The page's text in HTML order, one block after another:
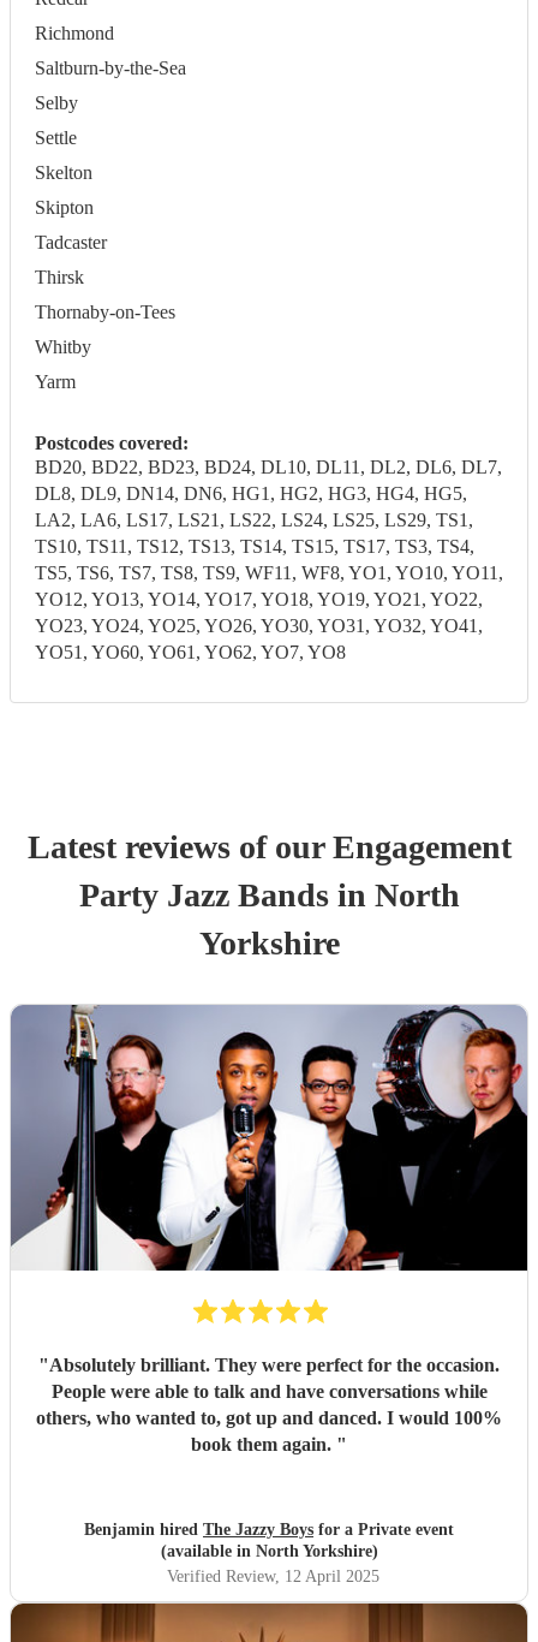
Richmond
Saltburn-by-the-Sea
Selby
Settle
Skelton
Skipton
Tadcaster
Thirsk
Thornaby-on-Tees
Whitby
Yarm
Postcodes covered:
BD20, BD22, BD23, BD24, DL10, DL11, DL2, DL6, DL7,
DL8, DL9, DN14, DN6, HG1, HG2, HG3, HG4, HG5,
LA2, LA6, LS17, LS21, LS22, LS24, LS25, LS29, TS1,
TS10, TS11, TS12, TS13, TS14, TS15, TS17, TS3, TS4,
TS5, TS6, TS7, TS8, TS9, WF11, WF8, YO1, YO10, YO11,
YO12, YO13, YO14, YO17, YO18, YO19, YO21, YO22,
YO23, YO24, YO25, YO26, YO30, YO31, YO32, YO41,
YO51, YO60, YO61, YO62, YO7, YO8
Latest reviews of ourEngagement
Party Jazz Bandsin North
Yorkshire
"Absolutely brilliant. They were perfect for the occasion.
People were able to talk and have conversations while
others, who wanted to, got up and danced. I would 100%
book them again. "
Benjamin hired The Jazzy Boys for a Private event
(available in North Yorkshire)
Verified Review, 12 April 2025